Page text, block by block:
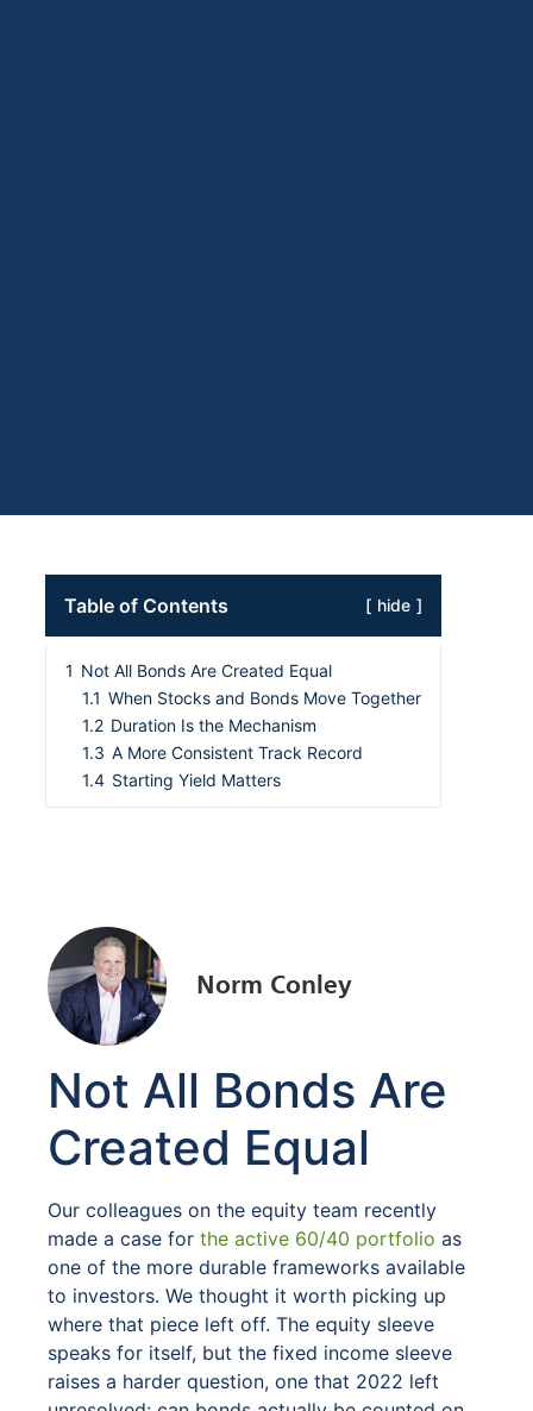
Table of Contents hide
1 Not All Bonds Are Created Equal
1.1 When Stocks and Bonds Move Together
1.2 Duration Is the Mechanism
1.3 A More Consistent Track Record
1.4 Starting Yield Matters
Norm Conley
Not All Bonds Are
Created Equal
Our colleagues on the equity team recently
made a case for the active 60/40 portfolio as
one of the more durable frameworks available
to investors. We thought it worth picking up
where that piece left off. The equity sleeve
speaks for itself, but the fixed income sleeve
raises a harder question, one that 2022 left